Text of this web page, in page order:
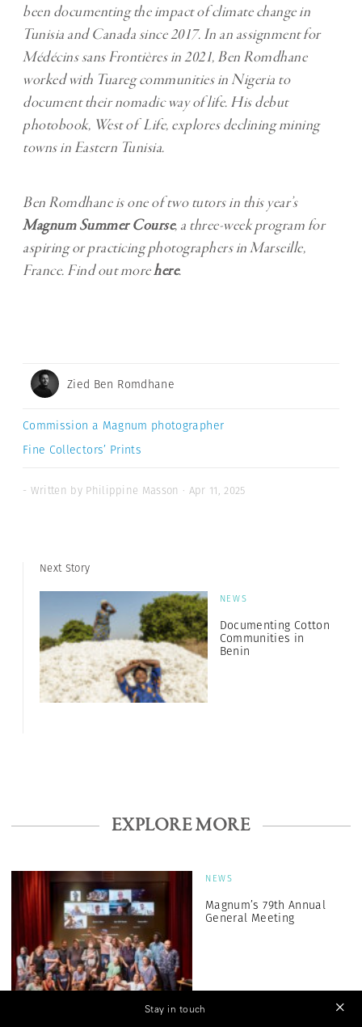
been documenting theimpact of climate change in
Tunisia and Canadasince 2017. In an assignment for
Médécins sans Frontières in 2021, Ben Romdhane
worked with Tuareg communities in Nigeria to
document their nomadic way of life. His debut
photobook, West of Life, explores declining mining
towns in Eastern Tunisia.
Ben Romdhane is one of two tutors in this year’s
Magnum Summer Course, a three-week program for
aspiring or practicing photographers in Marseille,
France. Find out morehere.
Zied Ben Romdhane
Commission a Magnum photographer
Fine Collectors’ Prints
- Written by Philippine Masson · Apr 11, 2025
Next Story
NEWS
Documenting Cotton
Communities in
Benin
EXPLORE MORE
NEWS
Magnum’s 79th Annual
General Meeting
Stay in touch